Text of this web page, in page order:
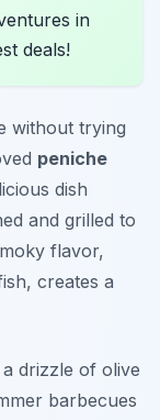
in
deals!
without trying
peniche
dish
and grilled to
flavor,
creates a
drizzle of olive
barbecues